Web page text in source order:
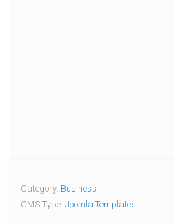
Category: Business
CMS Type: Joomla Templates